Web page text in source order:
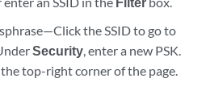
the SSID to go to
Security, enter a new PSK.
the top-right corner of the page.